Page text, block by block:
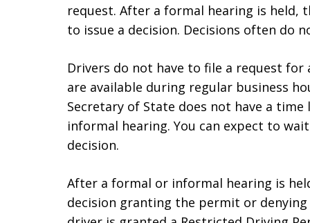
request. After a formal hearing is held,
to issue a decision. Decisions often do
Drivers do not have to file a request for
are available during regular business
Secretary of State does not have a
informal hearing. You can expect to
decision.
After a formal or informal hearing is
decision granting the permit or